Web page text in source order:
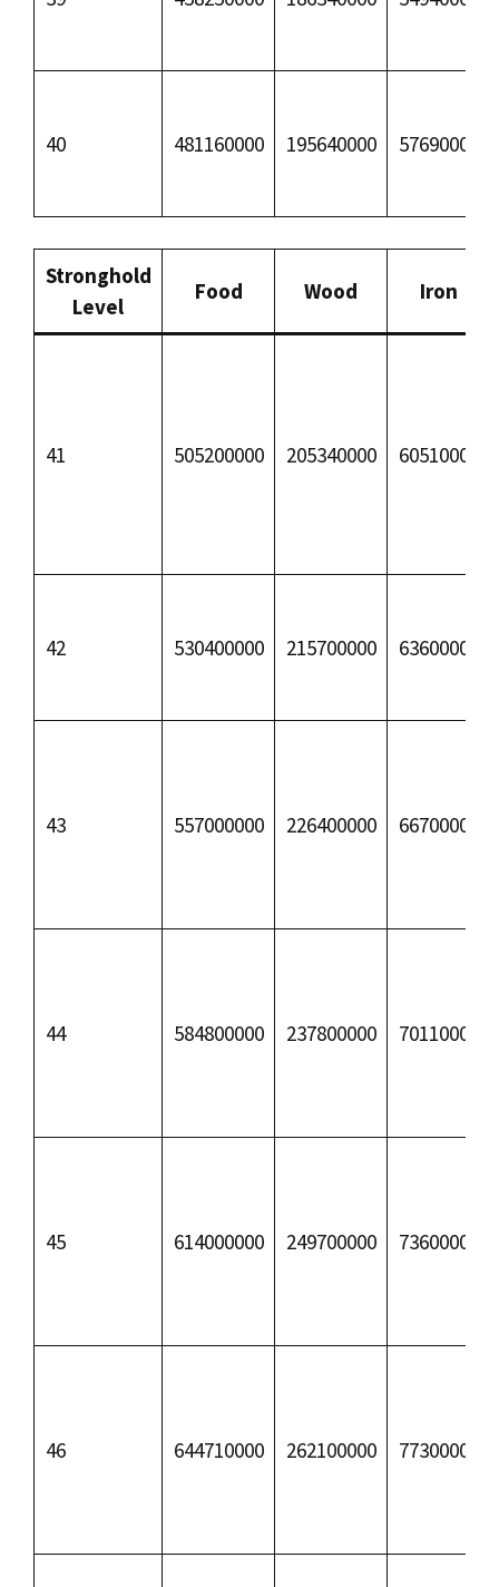
40 481160000 195640000 57690000
Stronghold
Level
Food Wood Iron
41 505200000 205340000 60510000
42 530400000 215700000 63600000
43 557000000 226400000 66700000
44 584800000 237800000 70110000
45 614000000 249700000 73600000
46 644710000 262100000 77300000